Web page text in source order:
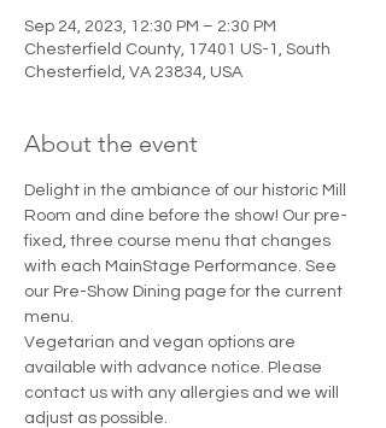
Sep 24, 2023, 12:30 PM – 2:30 PM
Chesterfield County, 17401 US-1, South
Chesterfield, VA 23834, USA
About the event
Delight in the ambiance of our historic Mill
Room and dine before the show! Our pre-
fixed, three course menu that changes
with each MainStage Performance. See
our Pre-Show Dining page for the current
menu.
Vegetarian and vegan options are
available with advance notice. Please
contact us with any allergies and we will
adjust as possible.